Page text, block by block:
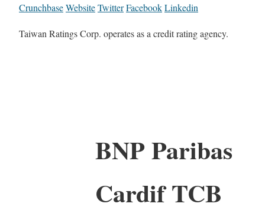
CrunchbaseWebsiteTwitterFacebookLinkedin
Taiwan Ratings Corp. operates as a credit rating agency.
BNP Paribas
Cardif TCB